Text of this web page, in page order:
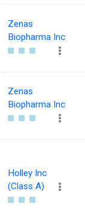
Zenas
Biopharma Inc
Zenas
Biopharma Inc
Holley Inc
(Class A)